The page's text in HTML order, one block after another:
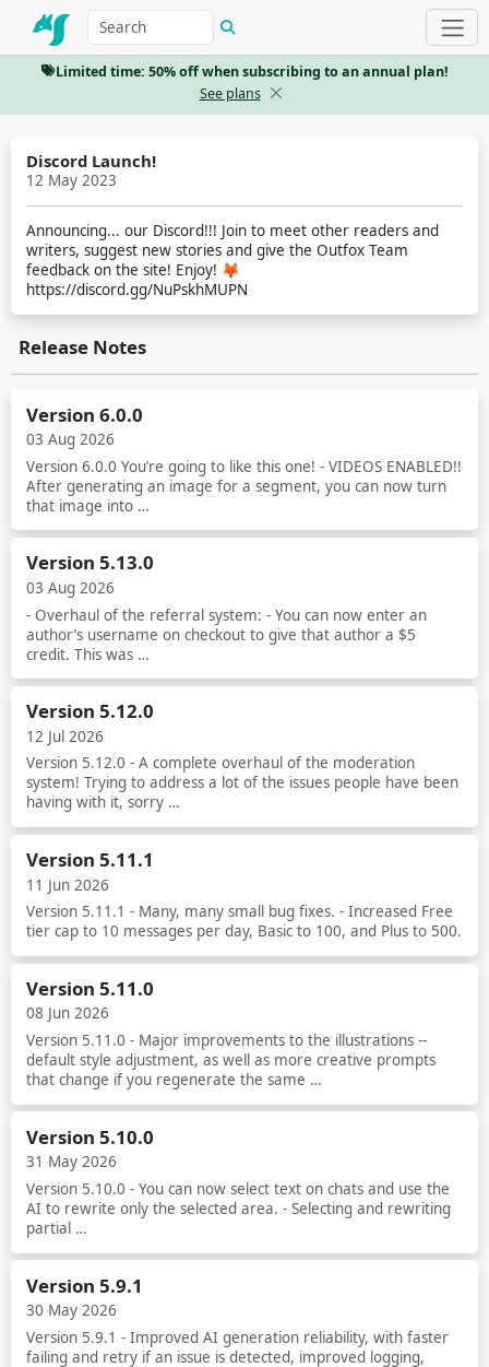
Limited time: 50% off when subscribing to an annual plan!
See plans
Release Notes
Version 6.0.0
03 Aug 2026
Version 6.0.0 You’re going to like this one! - VIDEOS ENABLED!!
After generating an image for a segment, you can now turn
that image into …
Read more
Version 5.13.0
03 Aug 2026
- Overhaul of the referral system: - You can now enter an
author’s username on checkout to give that author a $5
credit. This was …
Read more
Version 5.12.0
12 Jul 2026
Version 5.12.0 - A complete overhaul of the moderation
system! Trying to address a lot of the issues people have been
having with it, sorry …
Read more
Version 5.11.1
11 Jun 2026
Version 5.11.1 - Many, many small bug fixes. - Increased Free
tier cap to 10 messages per day, Basic to 100, and Plus to 500.
Read more
Version 5.11.0
08 Jun 2026
Version 5.11.0 - Major improvements to the illustrations --
default style adjustment, as well as more creative prompts
that change if you regenerate the same …
Read more
Version 5.10.0
31 May 2026
Version 5.10.0 - You can now select text on chats and use the
AI to rewrite only the selected area. - Selecting and rewriting
partial …
Read more
Version 5.9.1
30 May 2026
Version 5.9.1 - Improved AI generation reliability, with faster
failing and retry if an issue is detected, improved logging,
Discord Launch!
12 May 2023
Announcing... our Discord!!! Join to meet other readers and
writers, suggest new stories and give the Outfox Team
feedback on the site! Enjoy! 🦊
https://discord.gg/NuPskhMUPN